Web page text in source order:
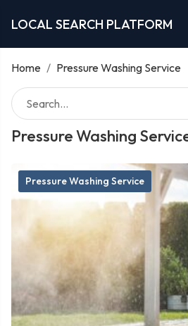
LOCAL SEARCH PLATFORM
Home / Pressure Washing Service
Pressure Washing
Pressure Washing Service